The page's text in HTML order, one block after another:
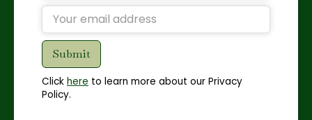
Click here to learn more about our Privacy
Policy.